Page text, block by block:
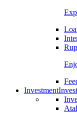
Investment